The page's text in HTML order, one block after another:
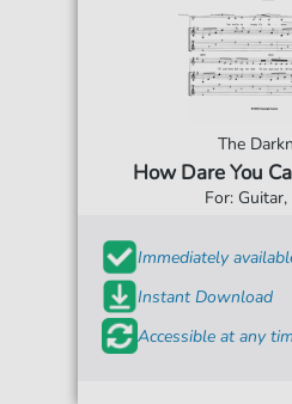
The
How Dare You
For: Guitar,
Immediately
Instant Download
Accessible at any